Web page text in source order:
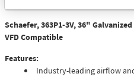
Schaefer, 363P1-3V, 36"
VFD Compatible
Features:
Industry-leading airflow